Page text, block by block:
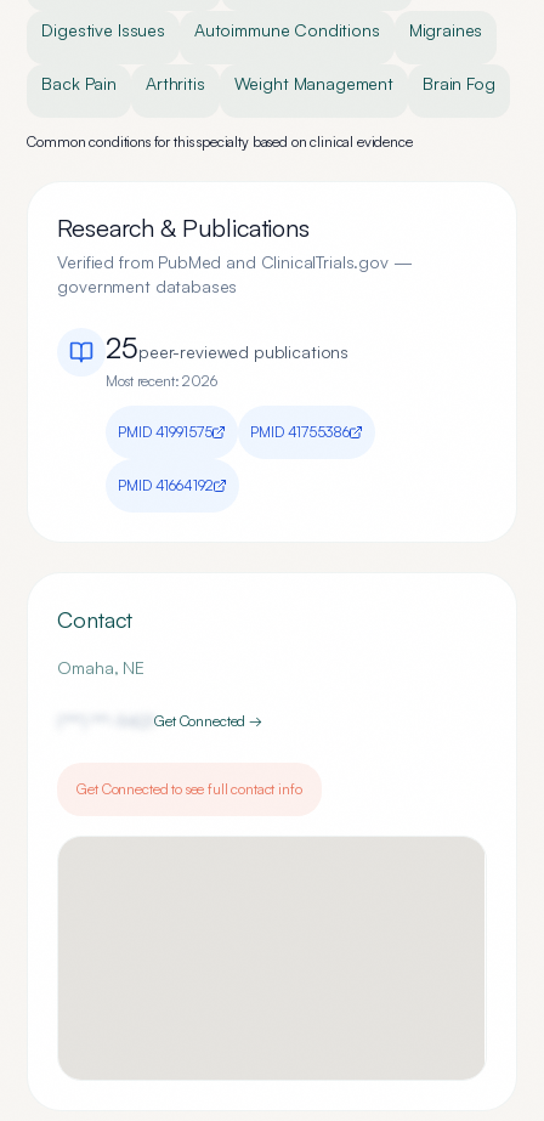
Digestive Issues Autoimmune Conditions Migraines
Back Pain Arthritis Weight Management Brain Fog
Common conditions for this specialty based on clinical evidence
Research & Publications
Verified from PubMed and ClinicalTrials.gov —
government databases
25peer-reviewed publications
Most recent:2026
PMID 41991575 PMID 41755386
PMID 41664192
Contact
Omaha, NE
9421Get Connected →
Get Connected to see full contact info